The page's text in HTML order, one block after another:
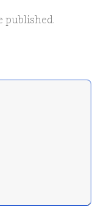
published.